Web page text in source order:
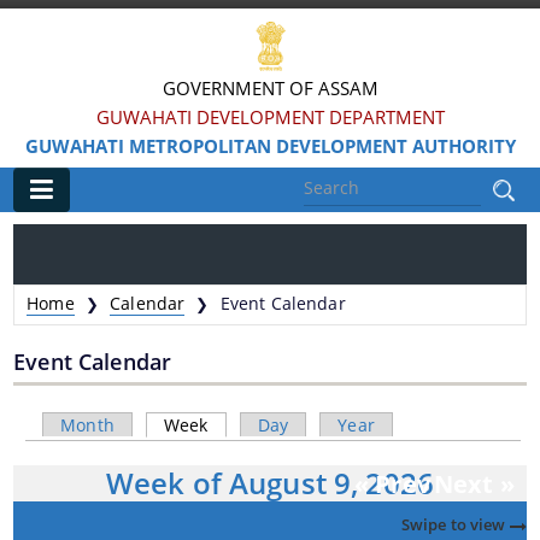
GOVERNMENT OF ASSAM
GUWAHATI DEVELOPMENT DEPARTMENT
GUWAHATI METROPOLITAN DEVELOPMENT AUTHORITY
Information & Services
Water Bodies Restoration
Reservation of Parks
Master Plan Guwahati 2025
Home ❯ Calendar ❯ Event Calendar
Event Calendar
Primary tabs
Month Week (active tab)
Day Year
Week of August 9, 2026
« Prev
Swipe to view